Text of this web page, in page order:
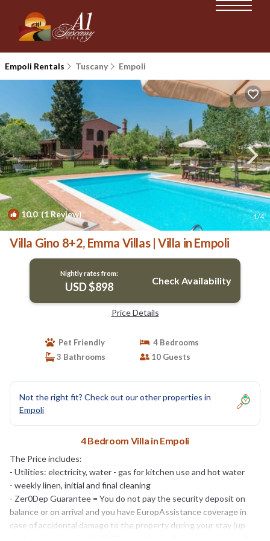
Empoli Rentals Tuscany Empoli
10.0(1 Review) 1/4
Villa Gino 8+2, Emma Villas | Villa in Empoli
Nightly rates from:
USD $898 Check Availability
Price Details
Pet Friendly
4 Bedrooms
3 Bathrooms
10 Guests
Not the right fit? Check out our other properties in
Empoli
4 Bedroom Villa in Empoli
The Price includes:
- Utilities: electricity, water - gas for kitchen use and hot water
- weekly linen, initial and final cleaning
- Zer0Dep Guarantee = You do not pay the security deposit on
balance or on arrival and you have EuropAssistance coverage in
case of accidental damage to the property during your stay (up